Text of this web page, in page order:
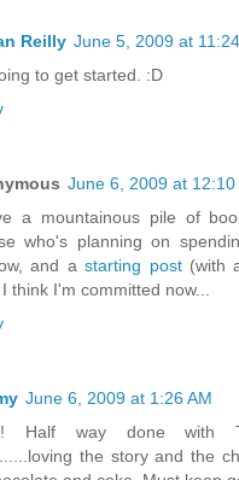
Reilly June 5, 2009 at
to get started. :D
June 6, 2009 at 12:10
a mountainous pile of
who's planning on
and astarting post(with
think I'm committed now...
June 6, 2009 at 1:26 AM
Half way done with
the story and the